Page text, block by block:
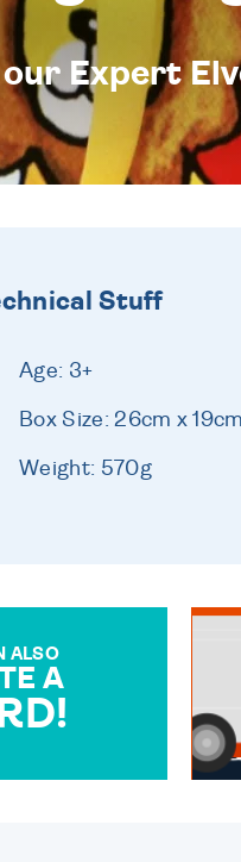
Expert
Stuff
Age: 3+
Box Size: 26cm x
Weight: 570g
ALSO
A